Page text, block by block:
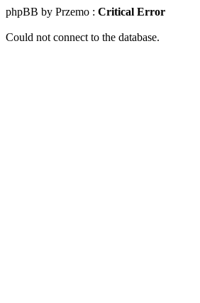
phpBB by Przemo : Critical Error
Could not connect to the database.